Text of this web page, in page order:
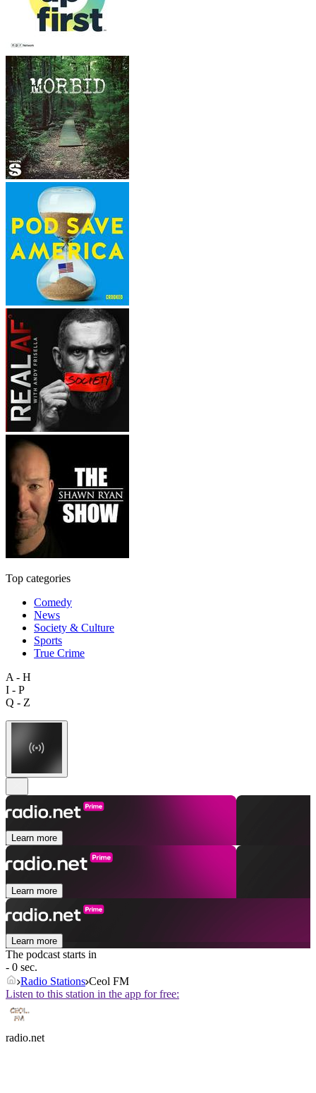
Top categories
Comedy
News
Society & Culture
Sports
True Crime
A - H
I - P
Q - Z
Learn more
Learn more
Learn more
The podcast starts in
- 0 sec.
Radio Stations Ceol FM
Listen to this station in the app for free:
radio.net